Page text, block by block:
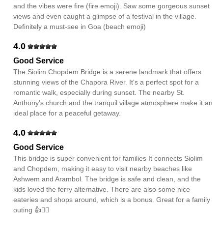
and the vibes were fire (fire emoji). Saw some gorgeous sunset
views and even caught a glimpse of a festival in the village.
Definitely a must-see in Goa (beach emoji)
4.0
Good Service
The Siolim Chopdem Bridge is a serene landmark that offers
stunning views of the Chapora River. It's a perfect spot for a
romantic walk, especially during sunset. The nearby St.
Anthony's church and the tranquil village atmosphere make it an
ideal place for a peaceful getaway.
4.0
Good Service
This bridge is super convenient for families It connects Siolim
and Chopdem, making it easy to visit nearby beaches like
Ashwem and Arambol. The bridge is safe and clean, and the
kids loved the ferry alternative. There are also some nice
eateries and shops around, which is a bonus. Great for a family
outing 👍🚶‍♂️